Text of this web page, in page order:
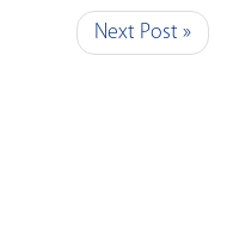
Next Post »